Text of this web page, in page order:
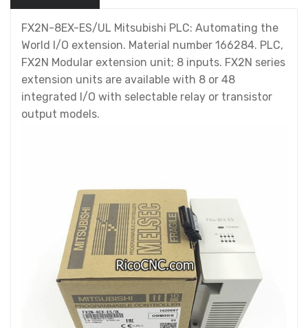
FX2N-8EX-ES/UL Mitsubishi PLC: Automating the
World I/O extension. Material number 166284. PLC,
FX2N Modular extension unit; 8 inputs. FX2N series
extension units are available with 8 or 48
integrated I/O with selectable relay or transistor
output models.